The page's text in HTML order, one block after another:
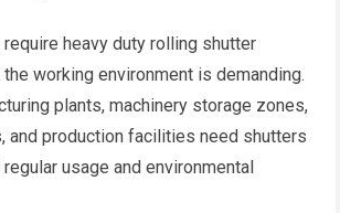
heavy duty rolling shutter
working environment is demanding.
plants, machinery storage zones,
and production facilities need shutters
usage and environmental